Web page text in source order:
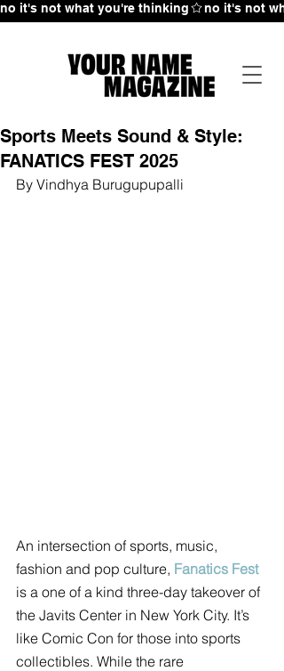
no it's not what you're thinking
Sports Meets Sound & Style:
FANATICS FEST 2025
By Vindhya Burugupupalli
An intersection of sports, music,
fashion and pop culture, Fanatics Fest
is a one of a kind three-day takeover of
the Javits Center in New York City. It’s
like Comic Con for those into sports
collectibles. While the rare